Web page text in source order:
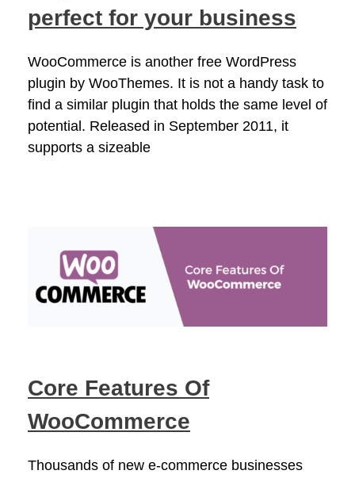
perfect for your business
WooCommerce is another free WordPress
plugin by WooThemes. It is not a handy task to
find a similar plugin that holds the same level of
potential. Released in September 2011, it
supports a sizeable
Core Features Of
WooCommerce
Thousands of new e-commerce businesses